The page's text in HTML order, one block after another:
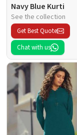
Navy Blue Kurti
See the collection
Get Best Quote
Chat with us